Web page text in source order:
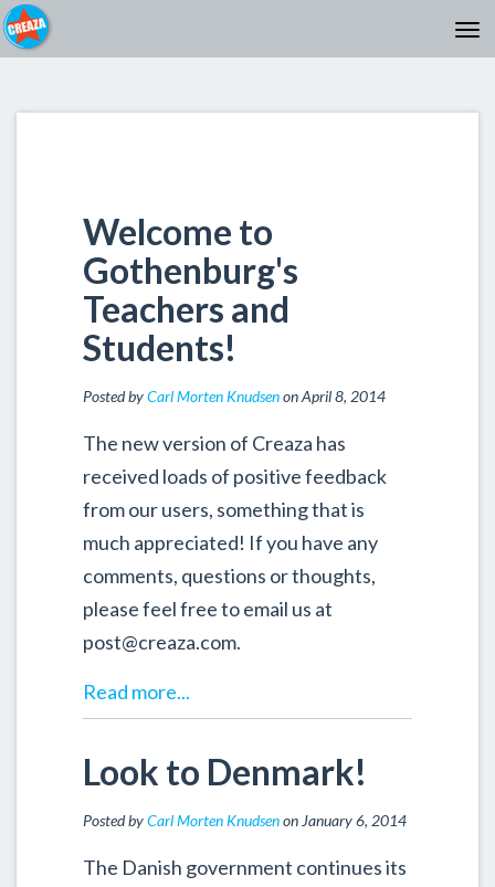
Welcome to
Gothenburg's
Teachers and
Students!
Posted byCarl Morten Knudsenon April 8, 2014
The new version of Creaza has
received loads of positive feedback
from our users, something that is
much appreciated! If you have any
comments, questions or thoughts,
please feel free to email us at
post@creaza.com.
Read more...
Look to Denmark!
Posted byCarl Morten Knudsenon January 6, 2014
The Danish government continues its